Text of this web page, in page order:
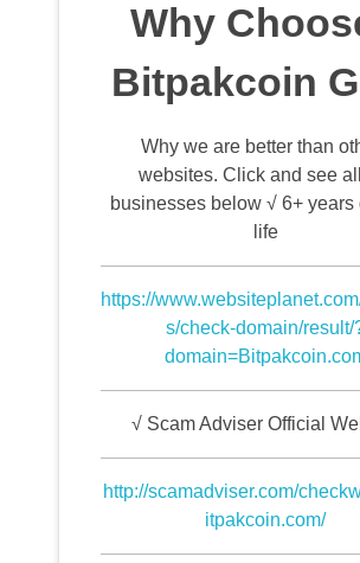
Why
Bitpakcoin
Why we are better than
websites. Click and see
businesses below √ 6+ years
life
https://
s/check-domain/result/
√ Scam Adviser Official
http://scamadviser.com/
itpakcoin.com/